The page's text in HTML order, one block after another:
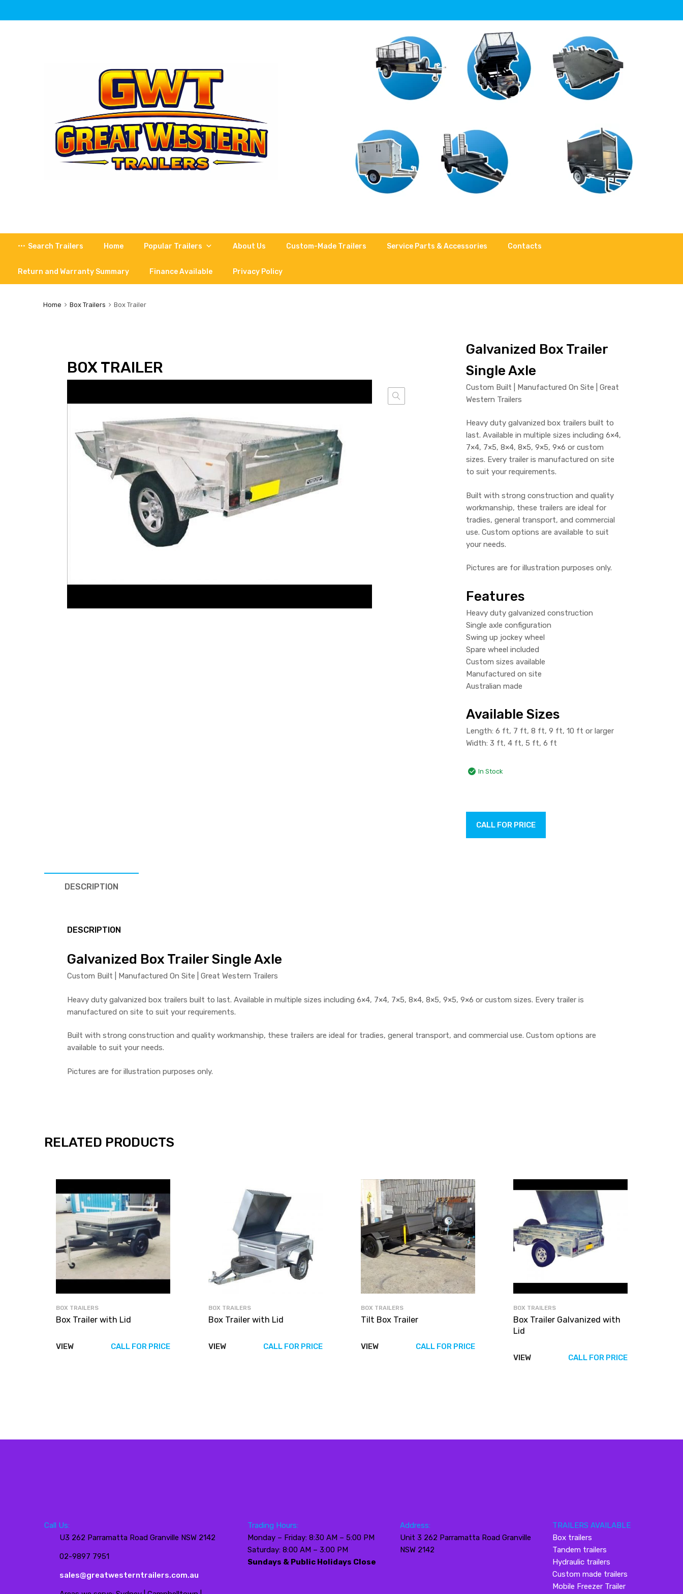
Search Trailers Home Popular Trailers About Us Custom-Made Trailers Service Parts & Accessories Contacts
Return and Warranty Summary Finance Available Privacy Policy
Home Box Trailers Box Trailer
BOX TRAILER
Galvanized Box Trailer
Single Axle
Custom Built | Manufactured On Site | Great
Western Trailers
Heavy duty galvanized box trailers built to
last. Available in multiple sizes including 6×4,
7×4, 7×5, 8×4, 8×5, 9×5, 9×6 or custom
sizes. Every trailer is manufactured on site
to suit your requirements.
Built with strong construction and quality
workmanship, these trailers are ideal for
tradies, general transport, and commercial
use. Custom options are available to suit
your needs.
Pictures are for illustration purposes only.
Features
Heavy duty galvanized construction
Single axle configuration
Swing up jockey wheel
Spare wheel included
Custom sizes available
Manufactured on site
Australian made
Available Sizes
Length: 6 ft, 7 ft, 8 ft, 9 ft, 10 ft or larger
Width: 3 ft, 4 ft, 5 ft, 6 ft
In Stock
CALL FOR PRICE
DESCRIPTION
DESCRIPTION
Galvanized Box Trailer Single Axle
Custom Built | Manufactured On Site | Great Western Trailers
Heavy duty galvanized box trailers built to last. Available in multiple sizes including 6×4, 7×4, 7×5, 8×4, 8×5, 9×5, 9×6 or custom sizes. Every trailer is
manufactured on site to suit your requirements.
Built with strong construction and quality workmanship, these trailers are ideal for tradies, general transport, and commercial use. Custom options are
available to suit your needs.
Pictures are for illustration purposes only.
RELATED PRODUCTS
BOX TRAILERS
Box Trailer with Lid
VIEW CALL FOR PRICE
BOX TRAILERS
Box Trailer with Lid
VIEW CALL FOR PRICE
BOX TRAILERS
Tilt Box Trailer
VIEW CALL FOR PRICE
BOX TRAILERS
Box Trailer Galvanized with
Lid
VIEW CALL FOR PRICE
Call Us:
U3 262 Parramatta Road Granville NSW 2142
02-9897 7951
sales@greatwesterntrailers.com.au
Trading Hours:
Monday – Friday: 8:30 AM – 5:00 PM
Saturday: 8:00 AM – 3:00 PM
Sundays & Public Holidays Close
Address:
Unit 3 262 Parramatta Road Granville
NSW 2142
TRAILERS AVAILABLE
Box trailers
Tandem trailers
Hydraulic trailers
Custom made trailers
Mobile Freezer Trailer